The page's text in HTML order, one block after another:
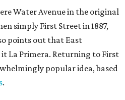
Water Avenue in the original
simply First Street in 1887,
points out that East
La Primera. Returning to First
popular idea, based
.